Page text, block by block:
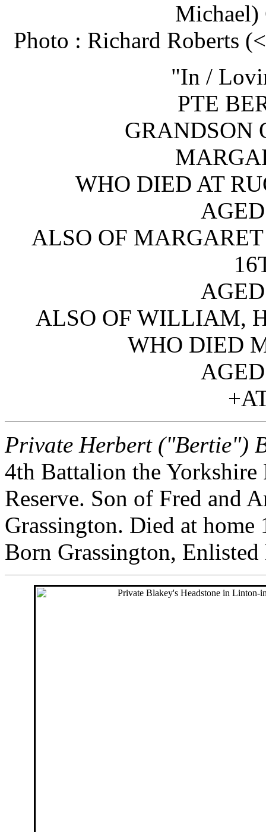
Michael)
Photo : Richard Roberts
"In /
PTE
GRANDSON
WHO DIED AT
ALSO OF
ALSO OF WILLIAM,
WHO DIED
Private Herbert ("Bertie")
4th Battalion the Yorkshire
Reserve. Son of Fred and
Grassington. Died at
Born Grassington,